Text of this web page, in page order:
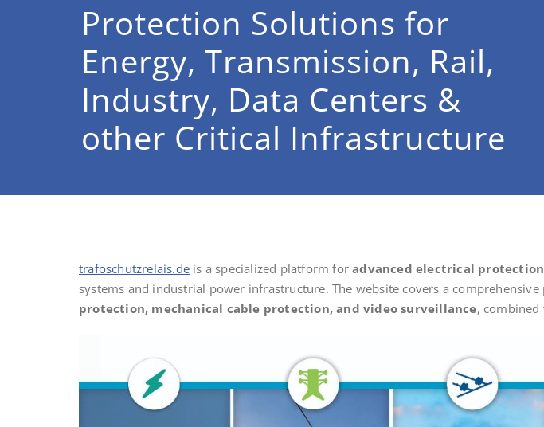
Protection Solutions for
Energy, Transmission, Rail,
Industry, Data Centers &
other Critical Infrastructure
trafoschutzrelais.de is a specialized platform foradvanced electrical
systems and industrial power infrastructure. The website covers a
protection, mechanical cable protection, and video surveillance, combined